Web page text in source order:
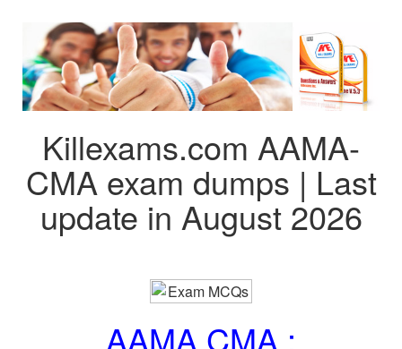
Killexams.com AAMA-
CMA exam dumps | Last
update in August 2026
AAMA CMA :